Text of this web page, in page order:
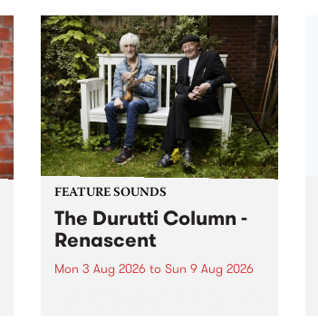
MESS Professional Development
2026 applications are now open!
Applications close at 6:00pm,
Monday, March 23, 2026. Apply
now!
FEATURE SOUNDS
The Durutti Column -
Renascent
Mon 3 Aug 2026 to Sun 9 Aug 2026